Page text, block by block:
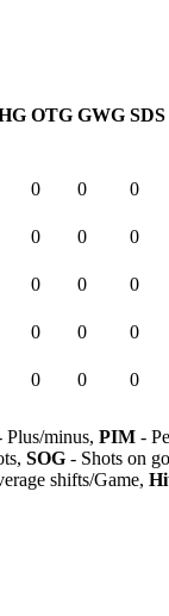
OTG GWG SDS
0 0 0
0 0 0
0 0 0
0 0 0
0 0 0
Plus/minus, PIM -
SOG - Shots on
shifts/Game,